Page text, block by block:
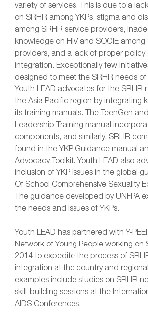
variety of services. This is due to a
on SRHR among YKPs, stigma and
among SRHR service providers,
knowledge on HIV and SOGIE among
providers, and a lack of proper policy
integration. Exceptionally few
designed to meet the SRHR needs of
Youth LEAD advocates for the SRHR
the Asia Pacific region by integrating
its training manuals. The TeenGen
Leadership Training manual
components, and similarly, SRHR
found in the YKP Guidance manual
Advocacy Toolkit. Youth LEAD also
inclusion of YKP issues in the global
Of School Comprehensive Sexuality
The guidance developed by UNFPA
the needs and issues of YKPs.
Youth LEAD has partnered with Y-
Network of Young People working on
2014 to expedite the process of
integration at the country and
examples include studies on SRHR
skill-building sessions at the
AIDS Conferences.